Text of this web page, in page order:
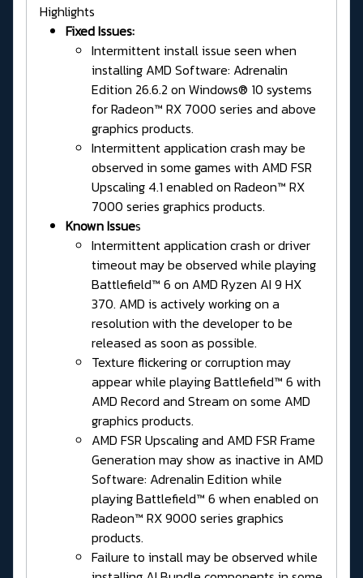
Highlights
Fixed Issues:
Intermittent install issue seen when
installing AMD Software: Adrenalin
Edition 26.6.2 on Windows® 10 systems
for Radeon™ RX 7000 series and above
graphics products.
Intermittent application crash may be
observed in some games with AMD FSR
Upscaling 4.1 enabled on Radeon™ RX
7000 series graphics products.
Known Issues
Intermittent application crash or driver
timeout may be observed while playing
Battlefield™ 6 on AMD Ryzen AI 9 HX
370. AMD is actively working on a
resolution with the developer to be
released as soon as possible.
Texture flickering or corruption may
appear while playing Battlefield™ 6 with
AMD Record and Stream on some AMD
graphics products.
AMD FSR Upscaling and AMD FSR Frame
Generation may show as inactive in AMD
Software: Adrenalin Edition while
playing Battlefield™ 6 when enabled on
Radeon™ RX 9000 series graphics
products.
Failure to install may be observed while